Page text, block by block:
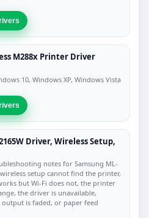
M288x Printer Driver
10, Windows XP, Windows Vista
Driver, Wireless Setup,
notes for Samsung ML-
setup cannot find the printer,
but Wi-Fi does not, the printer
the driver is unavailable,
is faded, or paper feed